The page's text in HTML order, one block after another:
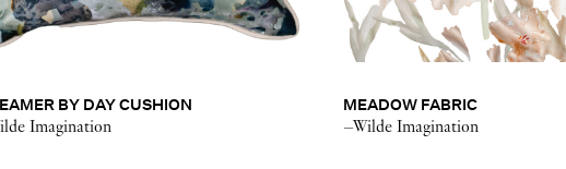
BY DAY CUSHION
Imagination
MEADOW FABRIC
–Wilde Imagination